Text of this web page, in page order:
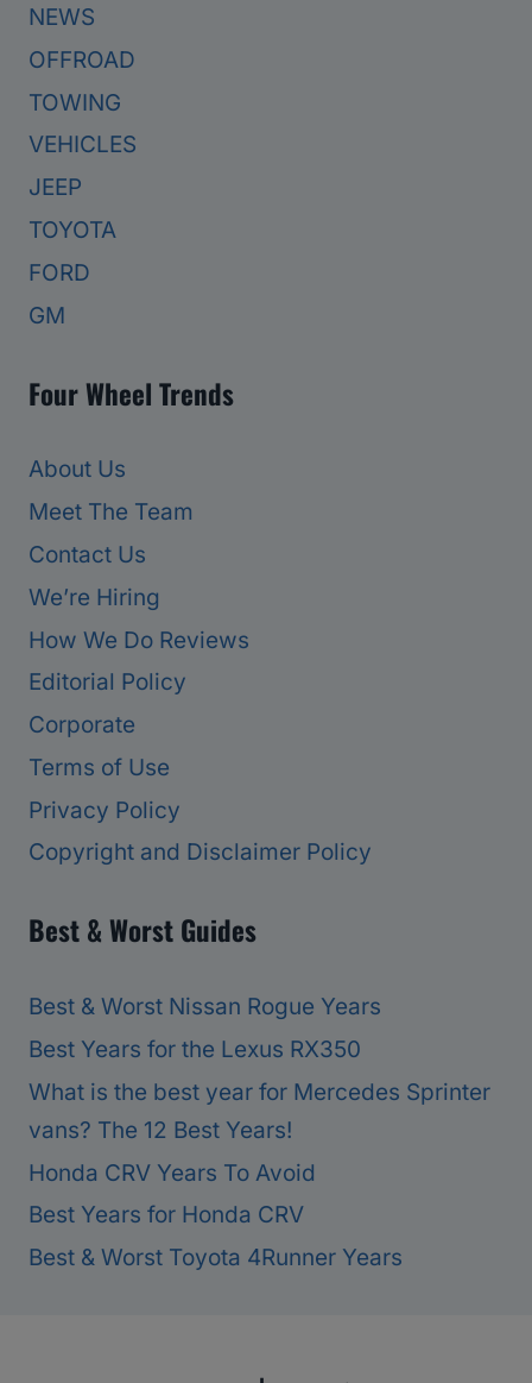
NEWS
OFFROAD
TOWING
VEHICLES
JEEP
TOYOTA
FORD
GM
Four Wheel Trends
About Us
Meet The Team
Contact Us
We’re Hiring
How We Do Reviews
Editorial Policy
Corporate
Terms of Use
Privacy Policy
Copyright and Disclaimer Policy
Best & Worst Guides
Best & Worst Nissan Rogue Years
Best Years for the Lexus RX350
What is the best year for Mercedes Sprinter
vans? The 12 Best Years!
Honda CRV Years To Avoid
Best Years for Honda CRV
Best & Worst Toyota 4Runner Years